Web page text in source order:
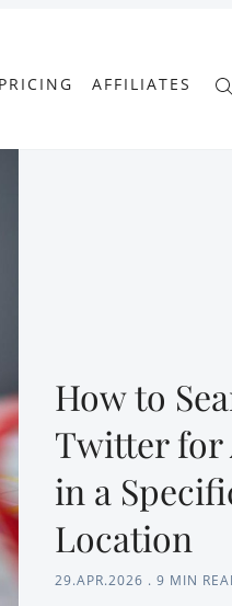
PRICING AFFILIATES
How to
Twitter for
in a
Location
29.APR.2026 . 9 MIN